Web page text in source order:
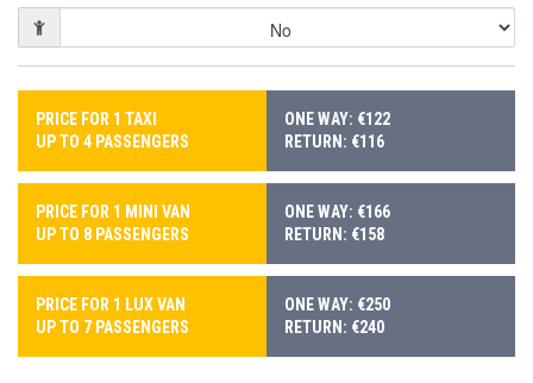
PRICE FOR 1 TAXI
UP TO 4 PASSENGERS
ONE WAY: €122
RETURN: €116
PRICE FOR 1 MINI VAN
UP TO 8 PASSENGERS
ONE WAY: €166
RETURN: €158
PRICE FOR 1 LUX VAN
UP TO 7 PASSENGERS
ONE WAY: €250
RETURN: €240